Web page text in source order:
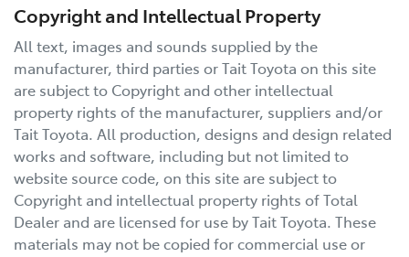
Copyright and Intellectual Property
All text, images and sounds supplied by the
manufacturer, third parties orTait Toyota on this site
are subject to Copyright and other intellectual
property rights of the manufacturer, suppliers and/or
Tait Toyota. All production, designs and design related
works and software, including but not limited to
website source code, on this site are subject to
Copyright and intellectual property rights of Total
Dealer and are licensed for use byTait Toyota. These
materials may not be copied for commercial use or